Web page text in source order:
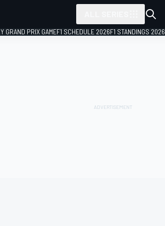
GRAND PRIX GAMEF1 SCHEDULE 2026F1 STANDINGS 2026